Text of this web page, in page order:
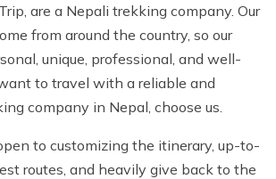
are a Nepali trekking company. Our
from around the country, so our
unique, professional, and well-
to travel with a reliable and
company in Nepal, choose us.
to customizing the itinerary, up-to-
routes, and heavily give back to the